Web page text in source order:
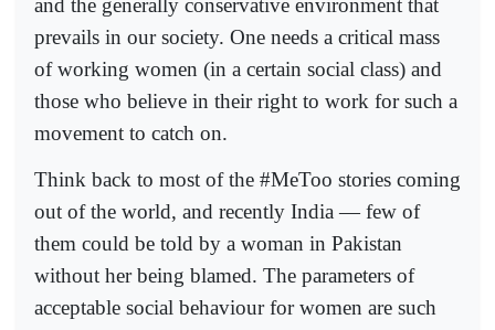
and the generally conservative environment that
prevails in our society. One needs a critical mass
of working women (in a certain social class) and
those who believe in their right to work for such a
movement to catch on.
Think back to most of the #MeToo stories coming
out of the world, and recently India — few of
them could be told by a woman in Pakistan
without her being blamed. The parameters of
acceptable social behaviour for women are such